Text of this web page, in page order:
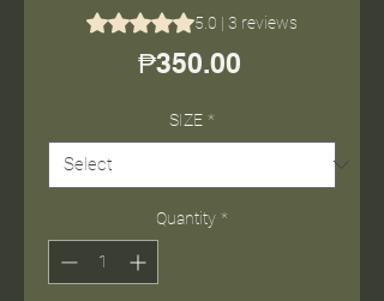
Rating is 5.0 out of five stars based
5.0 | 3 reviews
₱350.00Price
SIZE *
Quantity *